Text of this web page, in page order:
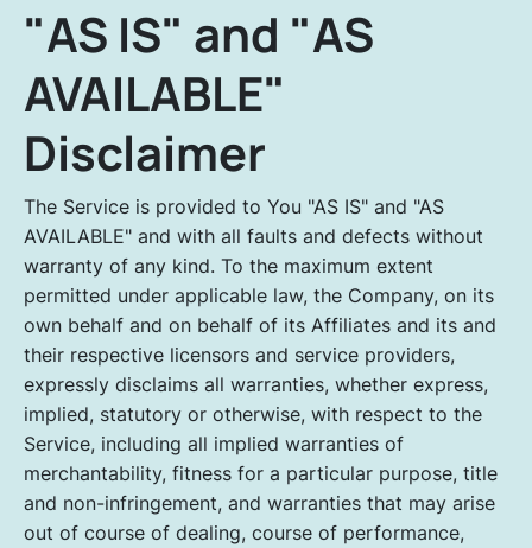
"AS IS" and "AS
AVAILABLE"
Disclaimer
The Service is provided to You "AS IS" and "AS
AVAILABLE" and with all faults and defects without
warranty of any kind. To the maximum extent
permitted under applicable law, the Company, on its
own behalf and on behalf of its Affiliates and its and
their respective licensors and service providers,
expressly disclaims all warranties, whether express,
implied, statutory or otherwise, with respect to the
Service, including all implied warranties of
merchantability, fitness for a particular purpose, title
and non-infringement, and warranties that may arise
out of course of dealing, course of performance,